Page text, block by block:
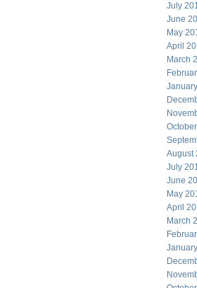
July
June
May
April
March
August
July
June
May
April
March